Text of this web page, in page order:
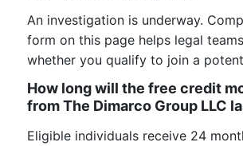
An investigation is underway.
form on this page helps legal
whether you qualify to join a
How long will the free credit
from The Dimarco Group LLC
Eligible individuals receive 24